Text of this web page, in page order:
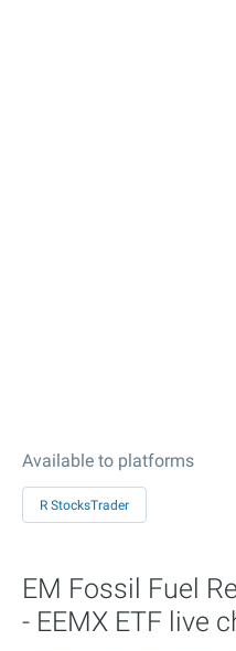
Available to platforms
R StocksTrader
EM Fossil Fuel
- EEMX ETF live